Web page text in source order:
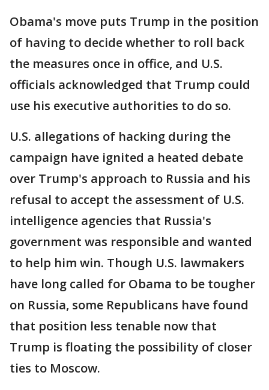
Obama's move puts Trump in the position
of having to decide whether to roll back
the measures once in office, and U.S.
officials acknowledged that Trump could
use his executive authorities to do so.
U.S. allegations of hacking during the
campaign have ignited a heated debate
over Trump's approach to Russia and his
refusal to accept the assessment of U.S.
intelligence agencies that Russia's
government was responsible and wanted
to help him win. Though U.S. lawmakers
have long called for Obama to be tougher
on Russia, some Republicans have found
that position less tenable now that
Trump is floating the possibility of closer
ties to Moscow.